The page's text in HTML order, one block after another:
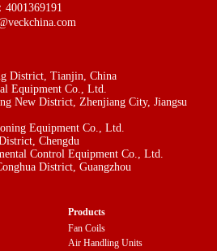
District, Tianjin, China
Equipment Co., Ltd.
New District, Zhenjiang City, Jiangsu
Equipment Co., Ltd.
Chengdu
Control Equipment Co., Ltd.
District, Guangzhou
Products
Fan Coils
Air Handling Units